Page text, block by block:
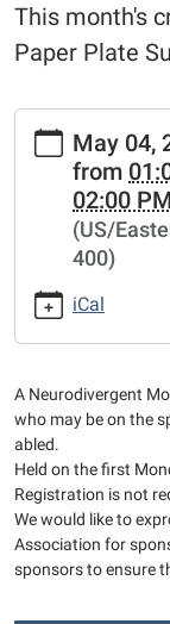
This month's
Paper Plate
https://
ability-
Ability
May
05-
04T13:00:00-
04:00
2026-
05-
04T14:00:00-
04:00
May 04,
from
02:00 PM
(US/
400)
iCal
A Neurodivergent
who may be on the
abled.
Held on the first
Registration is not
We would like to
Association for
sponsors to ensure